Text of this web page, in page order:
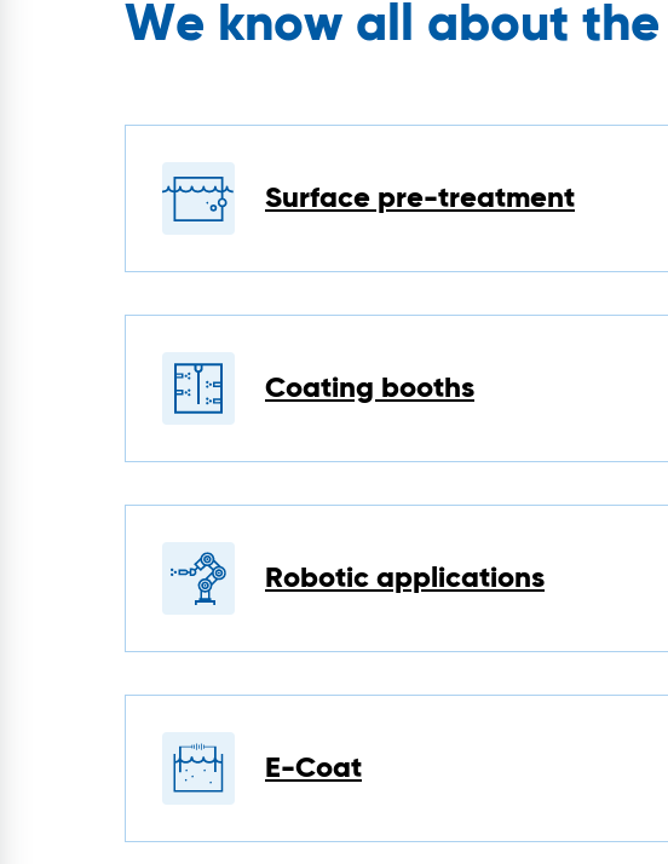
We know all about
Surface pre-treatment
Coating booths
Robotic applications
E-Coat